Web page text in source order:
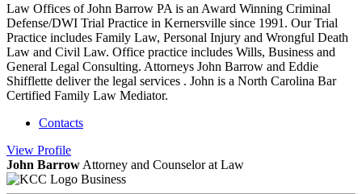
Law Offices of John Barrow PA is an Award Winning Criminal
Defense/DWI Trial Practice in Kernersville since 1991. Our Trial
Practice includes Family Law, Personal Injury and Wrongful Death
Law and Civil Law. Office practice includes Wills, Business and
General Legal Consulting. Attorneys John Barrow and Eddie
Shifflette deliver the legal services . John is a North Carolina Bar
Certified Family Law Mediator.
Contacts
View Profile
John Barrow Attorney and Counselor at Law
Business